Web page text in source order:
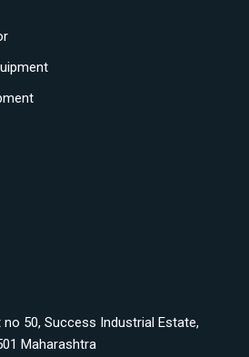
50, Success Industrial Estate,
Maharashtra